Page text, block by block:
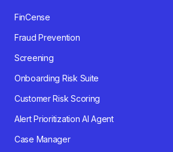
FinCense
Fraud Prevention
Screening
Onboarding Risk Suite
Customer Risk Scoring
Alert Prioritization AI Agent
Case Manager